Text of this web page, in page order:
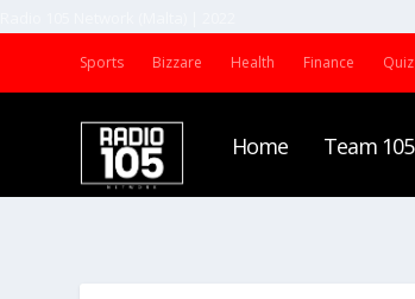
Sports Bizzare Health Finance Quiz
Home Team 105